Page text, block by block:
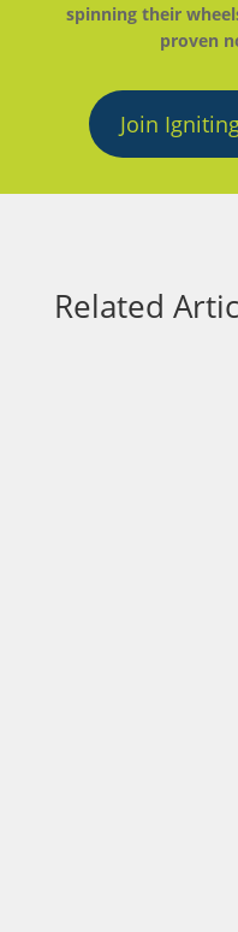
spinning their
proven
Join
Related